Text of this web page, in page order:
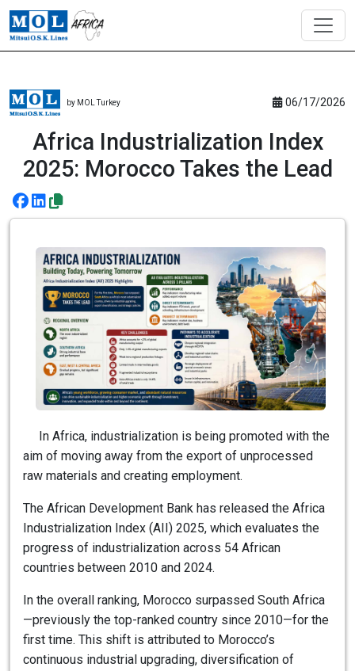
by MOL Turkey 06/17/2026
Africa Industrialization Index
2025: Morocco Takes the Lead
In Africa, industrialization is being promoted with the
aim of moving away from the export of unprocessed
raw materials and creating employment.
The African Development Bank has released the Africa
Industrialization Index (AII) 2025, which evaluates the
progress of industrialization across 54 African
countries between 2010 and 2024.
In the overall ranking, Morocco surpassed South Africa
—previously the top-ranked country since 2010—for the
first time. This shift is attributed to Morocco’s
continuous industrial upgrading, diversification of